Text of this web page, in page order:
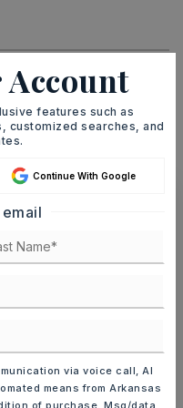
9
AUG
Account
features such as
customized searches, and
Continue With Google
via voice call, AI
means from Arkansas
of purchase. Msg/data